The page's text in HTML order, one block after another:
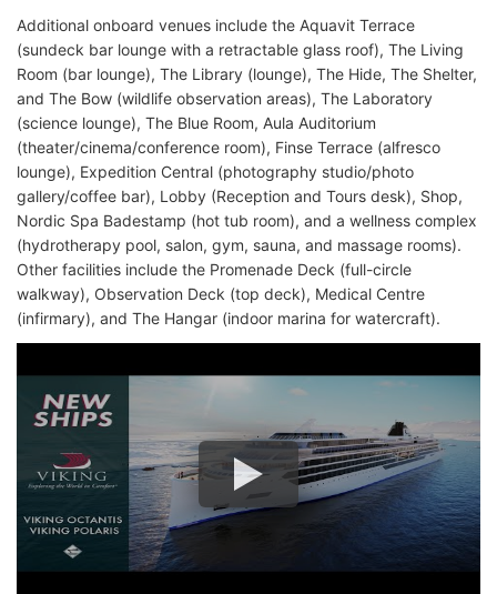
Additional onboard venues include the Aquavit Terrace
(sundeck bar lounge with a retractable glass roof), The Living
Room (bar lounge), The Library (lounge), The Hide, The Shelter,
and The Bow (wildlife observation areas), The Laboratory
(science lounge), The Blue Room, Aula Auditorium
(theater/cinema/conference room), Finse Terrace (alfresco
lounge), Expedition Central (photography studio/photo
gallery/coffee bar), Lobby (Reception and Tours desk), Shop,
Nordic Spa Badestamp (hot tub room), and a wellness complex
(hydrotherapy pool, salon, gym, sauna, and massage rooms).
Other facilities include the Promenade Deck (full-circle
walkway), Observation Deck (top deck), Medical Centre
(infirmary), and The Hangar (indoor marina for watercraft).